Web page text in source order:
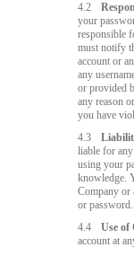
4.2
your
responsible
must notify
account or
any
or provided
any reason
you have
4.3
liable for
using your
knowledge.
Company or
or password.
4.4
Use of
account at